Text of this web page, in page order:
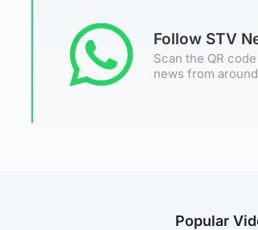
Follow STV
Scan the QR
news from
Popular